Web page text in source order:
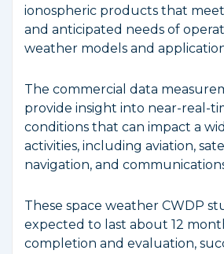
ionospheric products that
and anticipated needs of
weather models and
The commercial data
provide insight into near-real-
conditions that can impact a
activities, including aviation,
navigation, and
These space weather CWDP
expected to last about 12
completion and evaluation,